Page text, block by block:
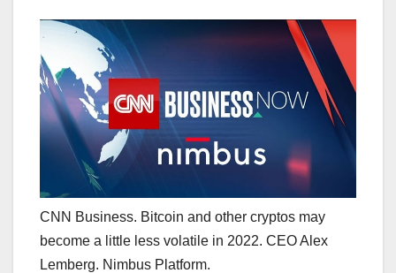
CNN Business. Bitcoin and other cryptos may
become a little less volatile in 2022. CEO Alex
Lemberg. Nimbus Platform.